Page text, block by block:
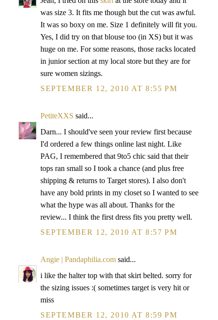
was size 3. It fits me though but the cut was awful.
It was so boxy on me. Size 1 definitely will fit you.
Yes, I did try on that blouse too (in XS) but it was
huge on me. For some reasons, those racks located
in junior section at my local store but they are for
sure women sizings.
SEPTEMBER 12, 2010 AT 8:55 PM
PetiteXXS said...
Darn... I should've seen your review first because
I'd ordered a few things online last night. Like
PAG, I remembered that 9to5 chic said that their
tops ran small so I took a chance (and plus free
shipping & returns to Target stores). I also don't
have any bold prints in my closet so I wanted to see
what the hype was all about. Thanks for the
review... I think the first dress fits you pretty well.
SEPTEMBER 12, 2010 AT 8:57 PM
Angie | Pandaphilia.com said...
i like the halter top with that skirt belted. sorry for
the sizing issues :( sometimes target is very hit or
miss
SEPTEMBER 12, 2010 AT 8:59 PM